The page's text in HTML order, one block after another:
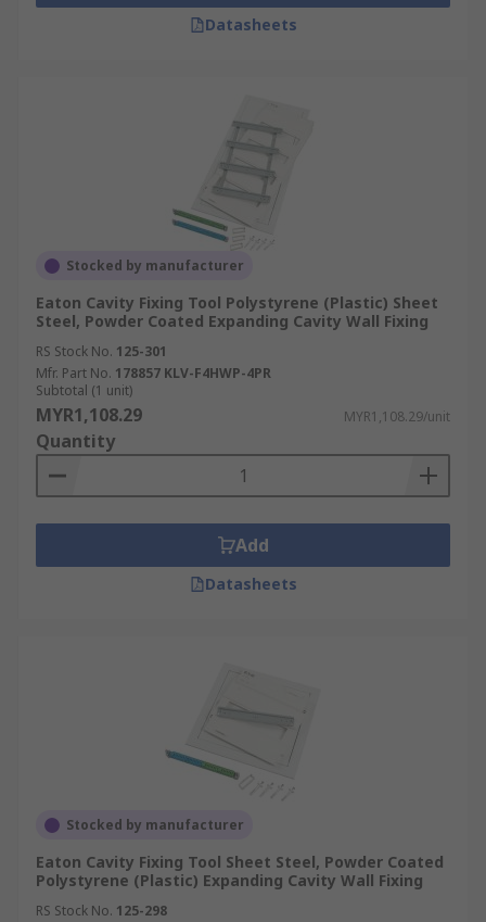
Datasheets
Stocked by manufacturer
Eaton Cavity Fixing Tool Polystyrene (Plastic) Sheet
Steel, Powder Coated Expanding Cavity Wall Fixing
RS Stock No. 125-301
Mfr. Part No. 178857 KLV-F4HWP-4PR
Subtotal (1 unit)
MYR1,108.29 MYR1,108.29/unit
Quantity
Add
Datasheets
Stocked by manufacturer
Eaton Cavity Fixing Tool Sheet Steel, Powder Coated
Polystyrene (Plastic) Expanding Cavity Wall Fixing
RS Stock No. 125-298